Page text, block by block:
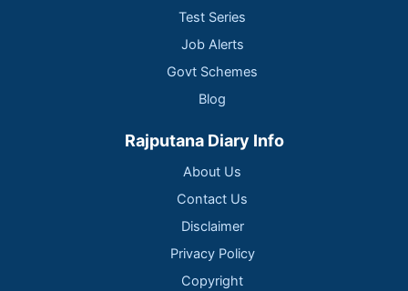
Test Series
Job Alerts
Govt Schemes
Blog
Rajputana Diary Info
About Us
Contact Us
Disclaimer
Privacy Policy
Copyright